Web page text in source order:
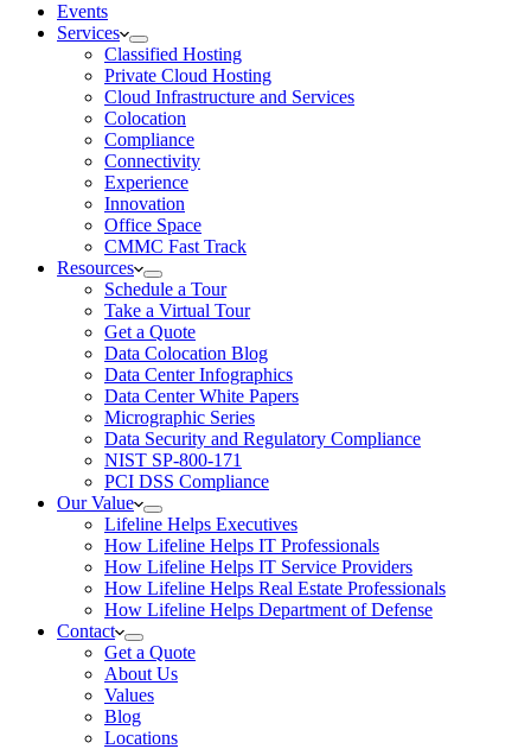
Events
Services
Classified Hosting
Private Cloud Hosting
Cloud Infrastructure and Services
Colocation
Compliance
Connectivity
Experience
Innovation
Office Space
CMMC Fast Track
Resources
Schedule a Tour
Take a Virtual Tour
Get a Quote
Data Colocation Blog
Data Center Infographics
Data Center White Papers
Micrographic Series
Data Security and Regulatory Compliance
NIST SP-800-171
PCI DSS Compliance
Our Value
Lifeline Helps Executives
How Lifeline Helps IT Professionals
How Lifeline Helps IT Service Providers
How Lifeline Helps Real Estate Professionals
How Lifeline Helps Department of Defense
Contact
Get a Quote
About Us
Values
Blog
Locations